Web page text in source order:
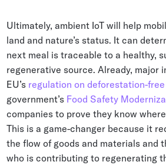
Ultimately, ambient IoT will help
land and nature’s status. It can
next meal is traceable to a healthy,
regenerative source. Already, major
EU’s regulation on deforestation-
government’s Food Safety
companies to prove they know
This is a game-changer because it
the flow of goods and materials and
who is contributing to regenerating